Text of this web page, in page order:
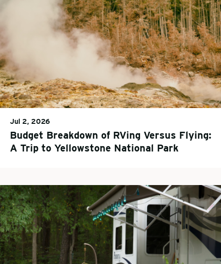
Jul 2, 2026
Budget Breakdown of RVing Versus Flying:
A Trip to Yellowstone National Park